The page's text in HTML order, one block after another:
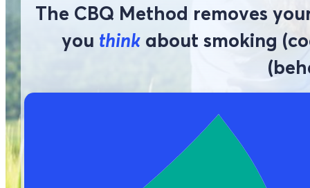
The CBQ Method removes
you think about smoking